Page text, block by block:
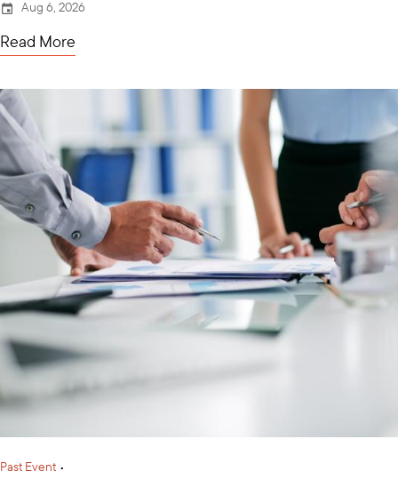
Aug 6, 2026
Read More
Past Event •